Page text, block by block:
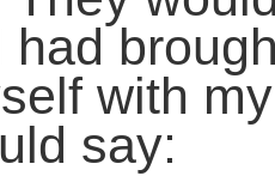
had
with
say: